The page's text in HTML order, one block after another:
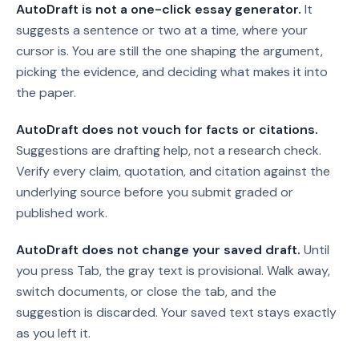
AutoDraft is not a one-click essay generator. It
suggests a sentence or two at a time, where your
cursor is. You are still the one shaping the argument,
picking the evidence, and deciding what makes it into
the paper.
AutoDraft does not vouch for facts or citations.
Suggestions are drafting help, not a research check.
Verify every claim, quotation, and citation against the
underlying source before you submit graded or
published work.
AutoDraft does not change your saved draft. Until
you press Tab, the gray text is provisional. Walk away,
switch documents, or close the tab, and the
suggestion is discarded. Your saved text stays exactly
as you left it.